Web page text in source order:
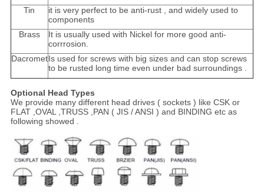
Tin
it is very perfect to be anti-rust , and widely used to
components
Brass
It is usually used with Nickel for more good anti-
corrrosion.
DacrometIs used for screws with big sizes and can stop screws
to be rusted long time even under bad surroundings .
Optional Head Types
We provide many different head drives ( sockets ) like CSK or
FLAT ,OVAL ,TRUSS ,PAN ( JIS / ANSI ) and BINDING etc as
following showed .